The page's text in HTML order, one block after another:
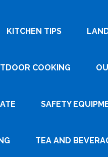
KITCHEN TIPS
COOKING
SAFETY
TEA AND